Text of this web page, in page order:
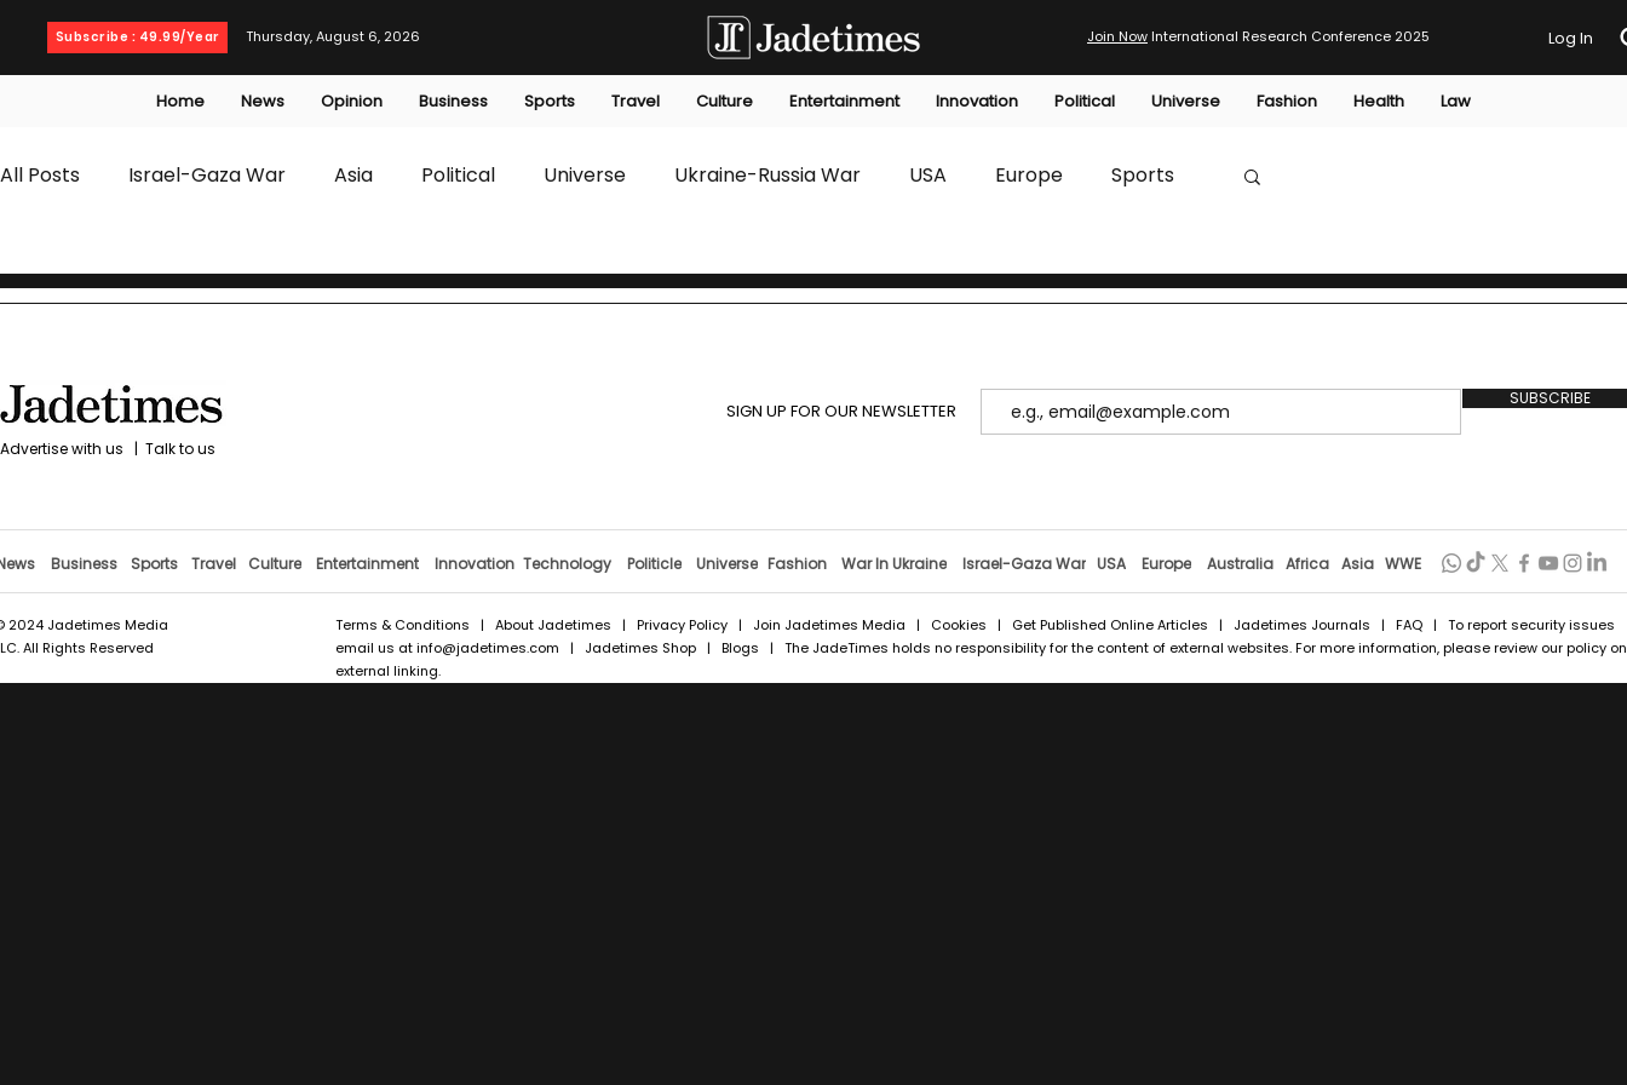
Subscribe : 49.99/Year Thursday, August 6, 2026 Join Now International Research Conference 2025 Log In
Home News Opinion Business Sports Travel Culture Entertainment Innovation Political Universe Fashion Health Law
All Posts Israel-Gaza War Asia Political Universe Ukraine-Russia War USA Europe Sports
T20 World Cup Culture Travel Business Technology Innovation Fashion Africa Australia
with us | Talk to us
SIGN UP FOR OUR NEWSLETTER
SUBSCRIBE
Business Sports Travel Culture Entertainment Innovation Technology Politicle Universe Fashion War In Ukraine Israel-Gaza War USA Europe Australia Africa Asia WWE
2024 Jadetimes Media
All Rights Reserved
Terms & Conditions | About Jadetimes | Privacy Policy | Join Jadetimes Media | Cookies | Get Published Online Articles | Jadetimes Journals | FAQ | To report security issues
email us atinfo@jadetimes.com | Jadetimes Shop | Blogs | The JadeTimes holds no responsibility for the content of external websites. For more information, please review our policy on
external linking.